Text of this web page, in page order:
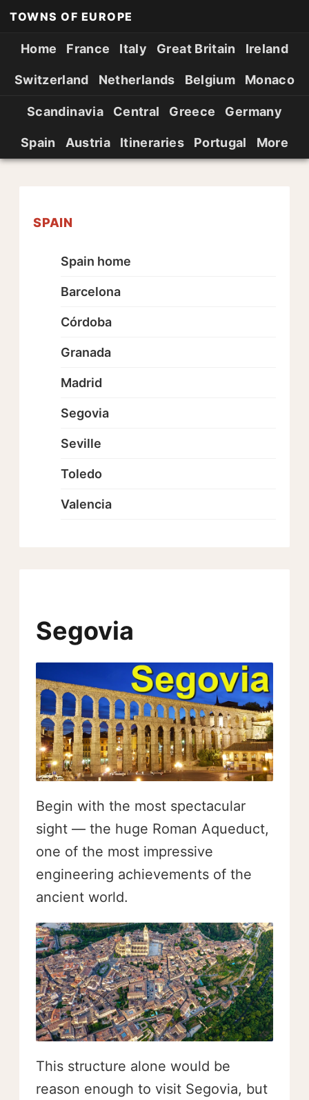
TOWNS OF EUROPE
Home France Italy Great Britain Ireland
Switzerland Netherlands Belgium Monaco
Scandinavia Central Greece Germany
Spain Austria Itineraries Portugal More
Segovia
Begin with the most spectacular
sight — the huge Roman Aqueduct,
one of the most impressive
engineering achievements of the
ancient world.
This structure alone would be
reason enough to visit Segovia, but
SPAIN
Spain home
Barcelona
Córdoba
Granada
Madrid
Segovia
Seville
Toledo
Valencia